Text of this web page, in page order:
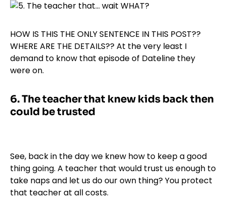
HOW IS THIS THE ONLY SENTENCE IN THIS POST??
WHERE ARE THE DETAILS?? At the very least I
demand to know that episode of Dateline they
were on.
6.The teacher that knew kids back then
could be trusted
See, back in the day we knew how to keep a good
thing going. A teacher that would trust us enough to
take naps and let us do our own thing? You protect
that teacher at all costs.